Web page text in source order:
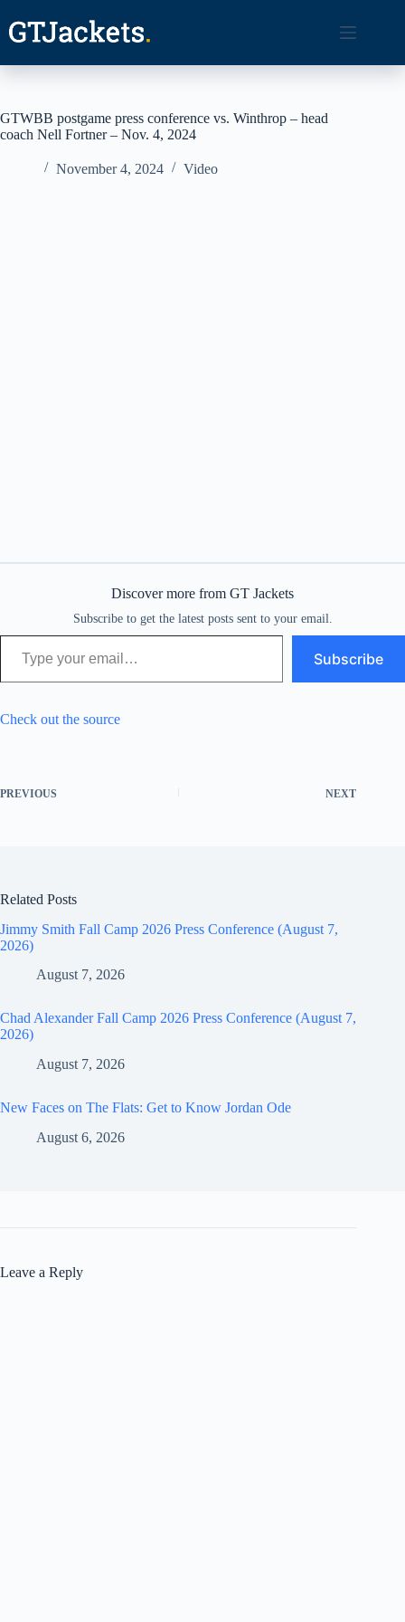
content
GTWBB postgame press conference vs. Winthrop – head
coach Nell Fortner – Nov. 4, 2024
November 4, 2024 Video
Discover more from GT Jackets
Subscribe to get the latest posts sent to your email.
Type your email…
Subscribe
Check out the source
PREVIOUS NEXT
Related Posts
Jimmy Smith Fall Camp 2026 Press Conference (August 7,
2026)
August 7, 2026
Chad Alexander Fall Camp 2026 Press Conference (August 7,
2026)
August 7, 2026
New Faces on The Flats: Get to Know Jordan Ode
August 6, 2026
Leave a Reply